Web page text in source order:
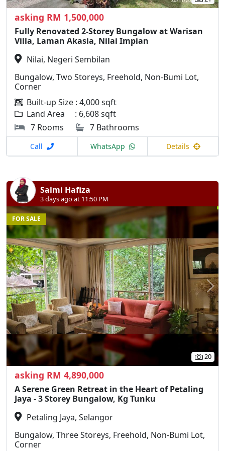
asking RM 1,500,000
Fully Renovated 2-Storey Bungalow at Warisan
Villa, Laman Akasia, Nilai Impian
Nilai, Negeri Sembilan
Bungalow, Two Storeys, Freehold, Non-Bumi Lot,
Corner
Built-up Size : 4,000 sqft
Land Area : 6,608 sqft
7 Rooms
7 Bathrooms
Call WhatsApp Details
Salmi Hafiza
3 days ago at 11:50 PM
Previous
20
FOR SALE
asking RM 4,890,000
A Serene Green Retreat in the Heart of Petaling
Jaya - 3 Storey Bungalow, Kg Tunku
Petaling Jaya, Selangor
Bungalow, Three Storeys, Freehold, Non-Bumi Lot,
Corner